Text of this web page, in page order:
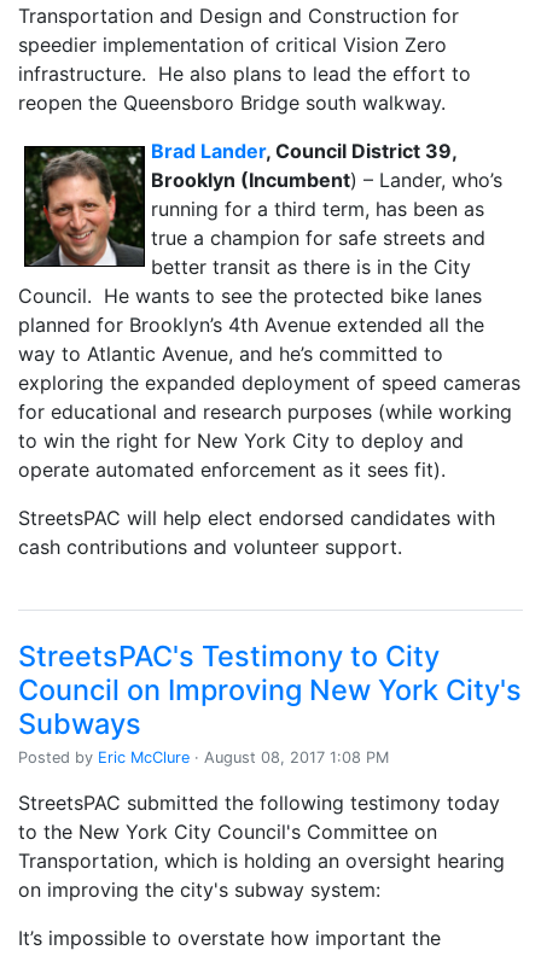
Transportation and Design and Construction for
speedier implementation of critical Vision Zero
infrastructure. He also plans to lead the effort to
reopen the Queensboro Bridge south walkway.
Brad Lander, Council District 39,
Brooklyn (Incumbent) – Lander, who’s
running for a third term, has been as
true a champion for safe streets and
better transit as there is in the City
Council. He wants to see the protected bike lanes
planned for Brooklyn’s 4th Avenue extended all the
way to Atlantic Avenue, and he’s committed to
exploring the expanded deployment of speed cameras
for educational and research purposes (while working
to win the right for New York City to deploy and
operate automated enforcement as it sees fit).
StreetsPAC will help elect endorsed candidates with
cash contributions and volunteer support.
StreetsPAC's Testimony to City
Council on Improving New York City's
Subways
Posted by Eric McClure · August 08, 2017 1:08 PM
StreetsPAC submitted the following testimony today
to the New York City Council's Committee on
Transportation, which is holding an oversight hearing
on improving the city's subway system:
It’s impossible to overstate how important the